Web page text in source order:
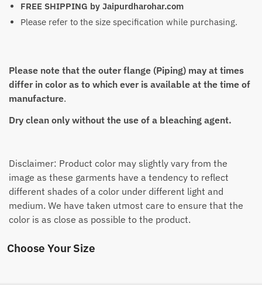
FREE SHIPPING by Jaipurdharohar.com
Please refer to the size specification while purchasing.
Please note that the outer flange (Piping) may at times
differ in color as to which ever is available at the time of
manufacture.
Dry clean only without the use of a bleaching agent.
Disclaimer: Product color may slightly vary from the
image as these garments have a tendency to reflect
different shades of a color under different light and
medium. We have taken utmost care to ensure that the
color is as close as possible to the product.
Choose Your Size